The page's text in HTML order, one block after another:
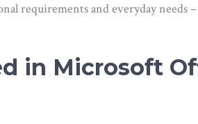
requirements and everyday
in Microsoft